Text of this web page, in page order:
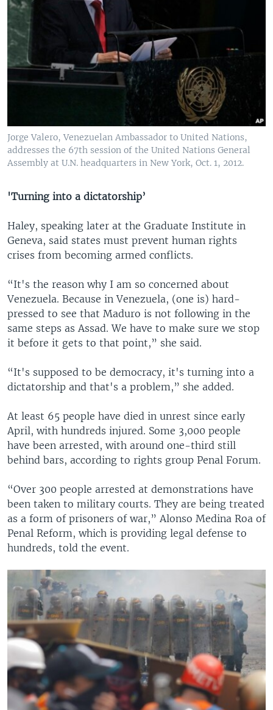
Jorge Valero, Venezuelan Ambassador to United Nations,
addresses the 67th session of the United Nations General
Assembly at U.N. headquarters in New York, Oct. 1, 2012.
'Turning into a dictatorship’
Haley, speaking later at the Graduate Institute in
Geneva, said states must prevent human rights
crises from becoming armed conflicts.
“It's the reason why I am so concerned about
Venezuela. Because in Venezuela, (one is) hard-
pressed to see that Maduro is not following in the
same steps as Assad. We have to make sure we stop
it before it gets to that point,” she said.
“It's supposed to be democracy, it's turning into a
dictatorship and that's a problem,” she added.
At least 65 people have died in unrest since early
April, with hundreds injured. Some 3,000 people
have been arrested, with around one-third still
behind bars, according to rights group Penal Forum.
“Over 300 people arrested at demonstrations have
been taken to military courts. They are being treated
as a form of prisoners of war,” Alonso Medina Roa of
Penal Reform, which is providing legal defense to
hundreds, told the event.